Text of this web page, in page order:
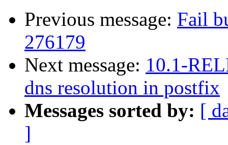
Previous message: Fail
276179
Next message: 10.1-
dns resolution in postfix
Messages sorted by: [
]